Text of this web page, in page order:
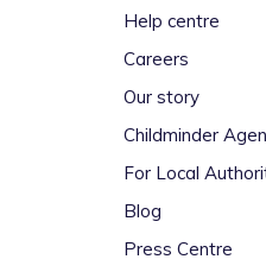
Help centre
Careers
Our story
Childminder
For Local
Blog
Press Centre